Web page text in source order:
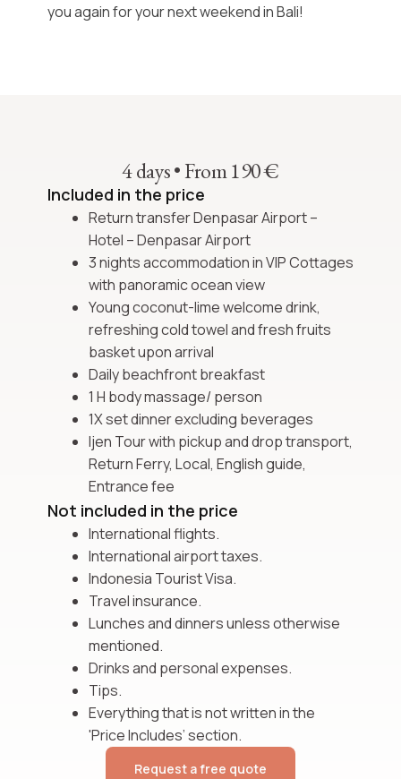
you again for your nextweekend in Bali!
4 days•From 190 €
Included in the price
Return transfer Denpasar Airport –
Hotel – Denpasar Airport
3 nights accommodation in VIP Cottages
with panoramic ocean view
Young coconut-lime welcome drink,
refreshing cold towel and fresh fruits
basket upon arrival
Daily beachfront breakfast
1 H body massage/ person
1X set dinner excluding beverages
Ijen Tour with pickup and drop transport,
Return Ferry, Local, English guide,
Entrance fee
Not included in the price
International flights.
International airport taxes.
Indonesia Tourist Visa.
Travel insurance.
Lunches and dinners unless otherwise
mentioned.
Drinks and personal expenses.
Tips.
Everything that is not written in the
'Price Includes’ section.
Request a free quote